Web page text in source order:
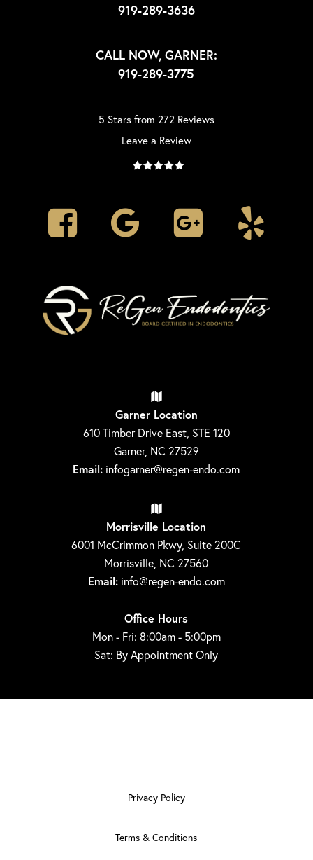
919-289-3636
CALL NOW, GARNER:
919-289-3775
5 Stars from 272 Reviews
Leave a Review
Garner Location
610 Timber Drive East, STE 120
Garner, NC 27529
Email: infogarner@regen-endo.com
Morrisville Location
6001 McCrimmon Pkwy, Suite 200C
Morrisville, NC 27560
Email:info@regen-endo.com
Office Hours
Mon - Fri: 8:00am - 5:00pm
Sat: By Appointment Only
Privacy Policy
Terms & Conditions